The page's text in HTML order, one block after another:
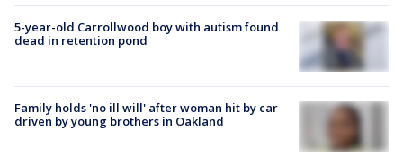
5-year-old Carrollwood boy with autism found
dead in retention pond
Family holds 'no ill will' after woman hit by car
driven by young brothers in Oakland